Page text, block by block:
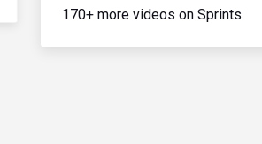
170+ more videos on Sprints